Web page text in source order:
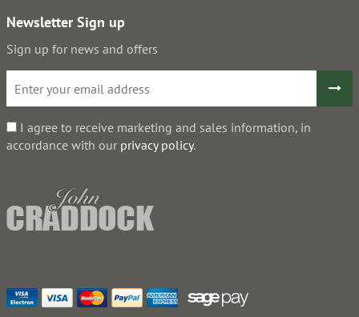
Newsletter Sign up
Sign up for news and offers
I agree to receive marketing and sales information, in
accordance with our privacy policy.